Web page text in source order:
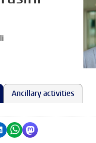
Ancillary activities
Facebook
by Bluesky
on LinkedIn
Share by WhatsApp
Share by